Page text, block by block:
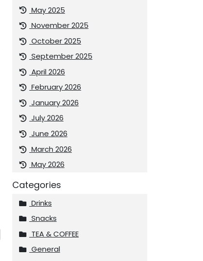
May 2025
November 2025
October 2025
September 2025
April 2026
February 2026
January 2026
July 2026
June 2026
March 2026
May 2026
Categories
Drinks
Snacks
TEA & COFFEE
General